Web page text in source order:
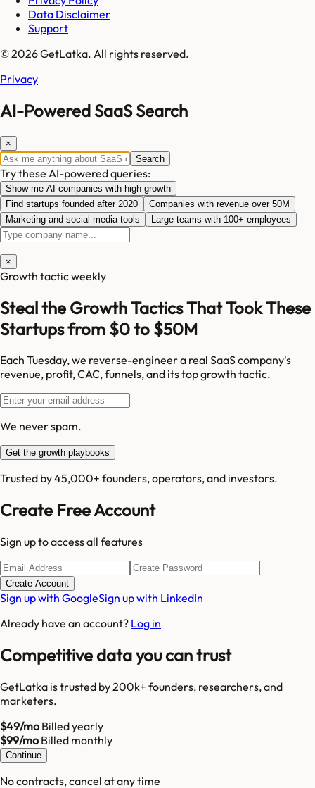
Data Disclaimer
Support
© 2026 GetLatka. All rights reserved.
Privacy
AI-Powered SaaS Search
×
Search
Try these AI-powered queries:
Show me AI companies with high growth
Find startups founded after 2020
Companies with revenue over 50M
Marketing and social media tools
Large teams with 100+ employees
×
Growth tactic weekly
Steal the Growth Tactics That Took These
Startups from $0 to $50M
Each Tuesday, we reverse-engineer a real SaaS company's
revenue, profit, CAC, funnels, and its top growth tactic.
We never spam.
Get the growth playbooks
Trusted by 45,000+ founders, operators, and investors.
Create Free Account
Sign up to access all features
Create Account
Sign up with GoogleSign up with LinkedIn
Already have an account? Log in
Competitive data you can trust
GetLatka is trusted by 200k+ founders, researchers, and
marketers.
$49/moBilled yearly
$99/moBilled monthly
Continue
No contracts, cancel at any time